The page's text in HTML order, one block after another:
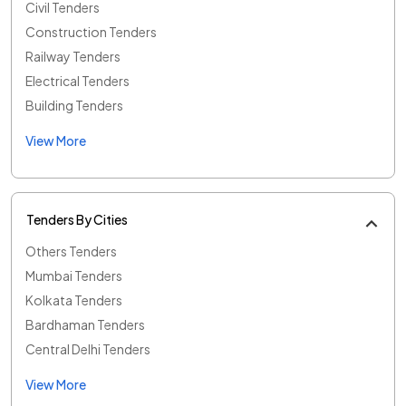
Civil Tenders
Construction Tenders
Railway Tenders
Electrical Tenders
Building Tenders
View More
Tenders By Cities
Others Tenders
Mumbai Tenders
Kolkata Tenders
Bardhaman Tenders
Central Delhi Tenders
View More